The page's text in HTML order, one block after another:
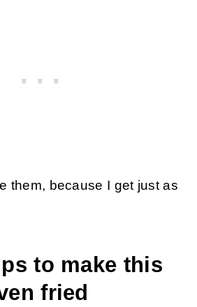
them, because I get just as
to make this
fried